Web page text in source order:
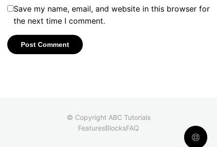
Save my name, email, and website in this browser for
the next time I comment.
© Copyright ABC Tutorials
FeaturesBlocksFAQ